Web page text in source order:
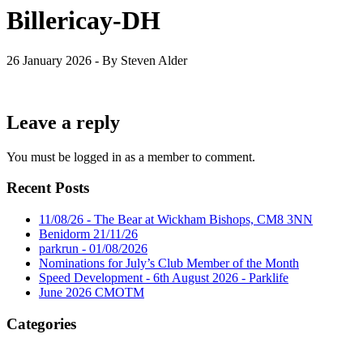
Billericay-DH
26 January 2026 - By Steven Alder
Leave a reply
You must be logged in as a member to comment.
Recent Posts
11/08/26 - The Bear at Wickham Bishops, CM8 3NN
Benidorm 21/11/26
parkrun - 01/08/2026
Nominations for July’s Club Member of the Month
Speed Development - 6th August 2026 - Parklife
June 2026 CMOTM
Categories